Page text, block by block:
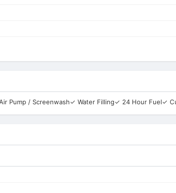
Pump / Screenwash✓ Water Filling✓ 24 Hour Fuel✓